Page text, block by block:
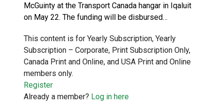
McGuinty at the Transport Canada hangar in Iqaluit
on May 22. The funding will be disbursed…
This content is for Yearly Subscription, Yearly
Subscription – Corporate, Print Subscription Only,
Canada Print and Online, and USA Print and Online
members only.
Register
Already a member? Log in here